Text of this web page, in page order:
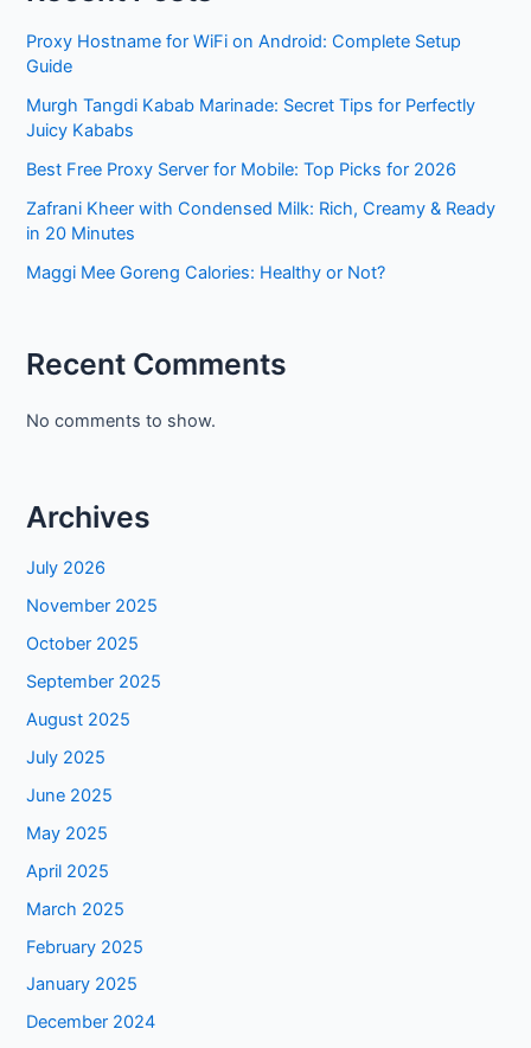
Proxy Hostname for WiFi on Android: Complete Setup
Guide
Murgh Tangdi Kabab Marinade: Secret Tips for Perfectly
Juicy Kababs
Best Free Proxy Server for Mobile: Top Picks for 2026
Zafrani Kheer with Condensed Milk: Rich, Creamy & Ready
in 20 Minutes
Maggi Mee Goreng Calories: Healthy or Not?
Recent Comments
No comments to show.
Archives
July 2026
November 2025
October 2025
September 2025
August 2025
July 2025
June 2025
May 2025
April 2025
March 2025
February 2025
January 2025
December 2024